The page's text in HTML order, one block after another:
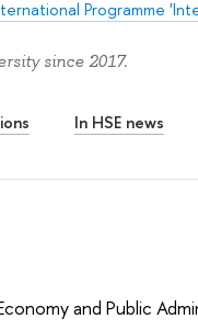
Programme
since 2017.
In HSE news
and Public